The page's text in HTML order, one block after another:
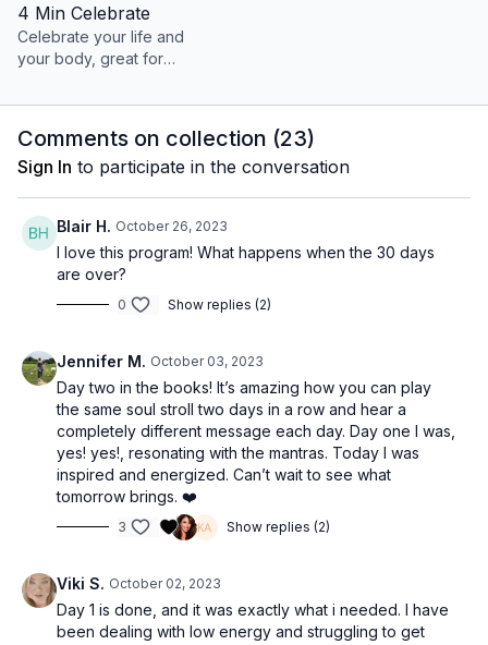
4 Min Celebrate
Celebrate your life and
your body, great for
2x!
Comments on collection (23)
Sign In to participate in the conversation
Blair H. October 26, 2023
I love this program! What happens when the 30 days
are over?
0 Show replies (2)
Jennifer M. October 03, 2023
Day two in the books! It’s amazing how you can play
the same soul stroll two days in a row and hear a
completely different message each day. Day one I was,
yes! yes!, resonating with the mantras. Today I was
inspired and energized. Can’t wait to see what
tomorrow brings. ❤️
3 Show replies (2)
Viki S. October 02, 2023
Day 1 is done, and it was exactly what i needed. I have
been dealing with low energy and struggling to get